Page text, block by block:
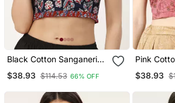
Black Cotton Sanganeri
Printed Non Padded
Blouse
$38.93 $114.53 66% OFF
Pink
Printed
Blouse
$38.93